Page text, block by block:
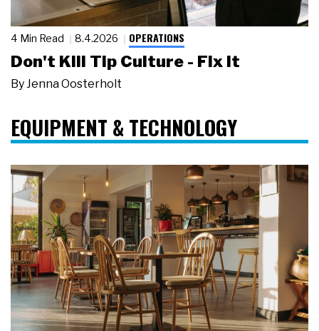
4 Min Read 8.4.2026 OPERATIONS
Don't Kill Tip Culture - Fix It
By Jenna Oosterholt
EQUIPMENT & TECHNOLOGY